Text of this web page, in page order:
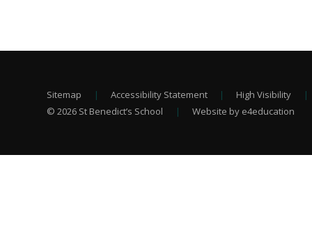
Sitemap | Accessibility Statement | High Visibility |
© 2026 St Benedict’s School
| Website by e4education